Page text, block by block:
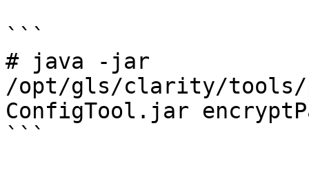
```
# java -jar
/opt/gls/clarity/tools/
ConfigTool.jar
```